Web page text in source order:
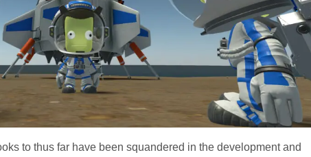
to thus far have been squandered in the development and